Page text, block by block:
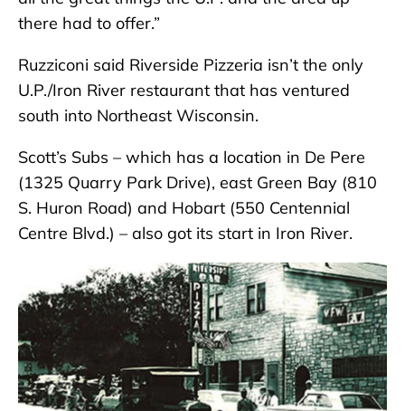
there had to offer.”
Ruzziconi said Riverside Pizzeria isn’t the only
U.P./Iron River restaurant that has ventured
south into Northeast Wisconsin.
Scott’s Subs – which has a location in De Pere
(1325 Quarry Park Drive), east Green Bay (810
S. Huron Road) and Hobart (550 Centennial
Centre Blvd.) – also got its start in Iron River.